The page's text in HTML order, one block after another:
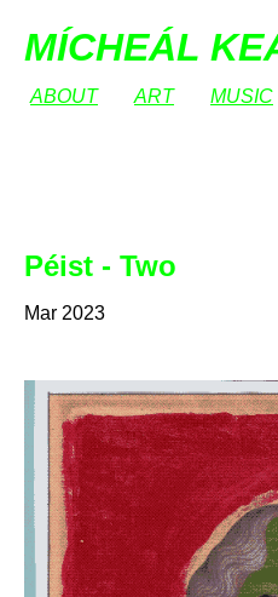
MÍCHEÁL
ABOUT ART MUSIC
Péist - Two
Mar 2023